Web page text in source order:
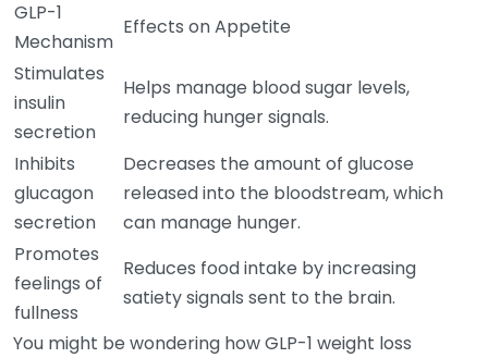
GLP-1
Mechanism
Effects on Appetite
Stimulates
insulin
secretion
Helps manage blood sugar levels,
reducing hunger signals.
Inhibits
glucagon
secretion
Decreases the amount of glucose
released into the bloodstream, which
can manage hunger.
Promotes
feelings of
fullness
Reduces food intake by increasing
satiety signals sent to the brain.
You might be wondering how GLP-1 weight loss